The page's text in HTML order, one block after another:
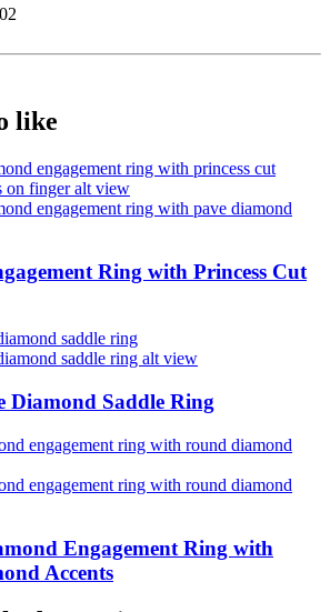
like
Ring with Princess Cut
Diamond Saddle Ring
Engagement Ring with
Accents